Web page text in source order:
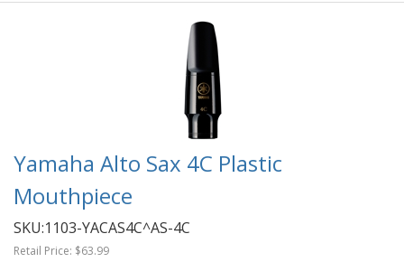
Yamaha Alto Sax 4C Plastic
Mouthpiece
SKU:1103-YACAS4C^AS-4C
Retail Price: $63.99